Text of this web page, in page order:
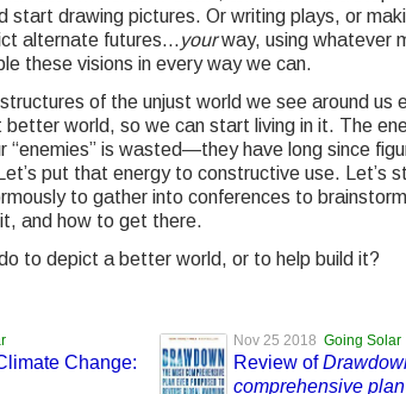
start drawing pictures. Or writing plays, or
alternate futures…yourway, using whatever
these visions in every way we can.
of the unjust world we see around us
world, so we can start living in it. The
“enemies” is wasted—they have long since
put that energy to constructive use. Let’s
to gather into conferences to
and how to get there.
to depict a better world, or to help build it?
Change:
Nov 25 2018 Going Solar
Review of
comprehensive